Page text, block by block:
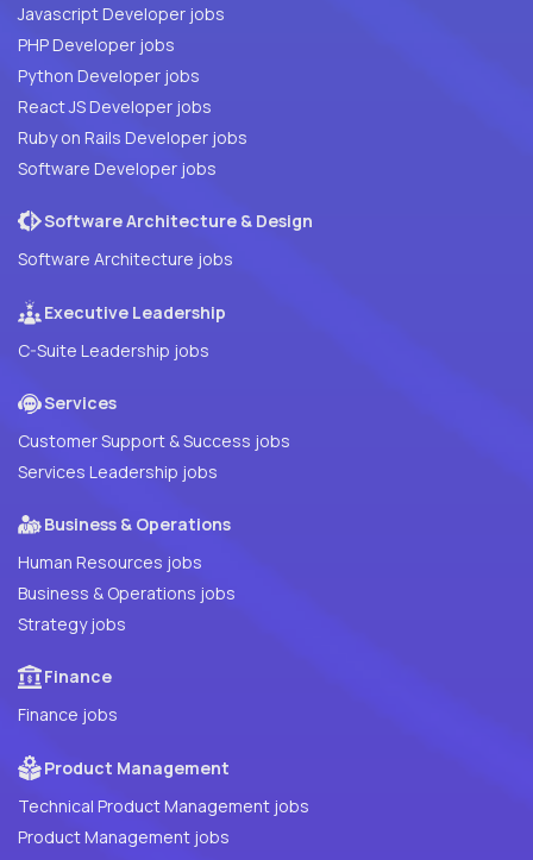
Javascript Developer jobs
PHP Developer jobs
Python Developer jobs
React JS Developer jobs
Ruby on Rails Developer jobs
Software Developer jobs
Software Architecture & Design
Software Architecture jobs
Executive Leadership
C-Suite Leadership jobs
Services
Customer Support & Success jobs
Services Leadership jobs
Business & Operations
Human Resources jobs
Business & Operations jobs
Strategy jobs
Finance
Finance jobs
Product Management
Technical Product Management jobs
Product Management jobs